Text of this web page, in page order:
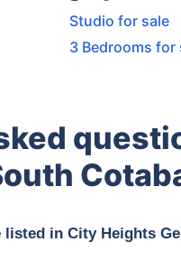
Studio for sale
3 Bedrooms for
in City Heights